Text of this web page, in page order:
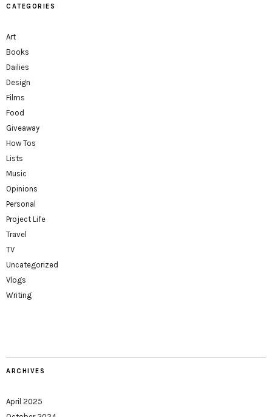
CATEGORIES
Art
Books
Dailies
Design
Films
Food
Giveaway
How Tos
Lists
Music
Opinions
Personal
Project Life
Travel
TV
Uncategorized
Vlogs
Writing
ARCHIVES
April 2025